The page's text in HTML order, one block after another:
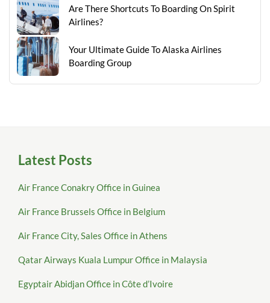
Are There Shortcuts To Boarding On Spirit
Airlines?
Your Ultimate Guide To Alaska Airlines
Boarding Group
Latest Posts
Air France Conakry Office in Guinea
Air France Brussels Office in Belgium
Air France City, Sales Office in Athens
Qatar Airways Kuala Lumpur Office in Malaysia
Egyptair Abidjan Office in Côte d’Ivoire